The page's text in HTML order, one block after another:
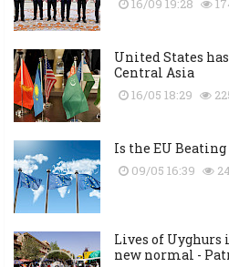
16/09 19:28
United States
Central Asia
16/05 18:29
Is the EU
09/05 16:39
Lives of
new normal -